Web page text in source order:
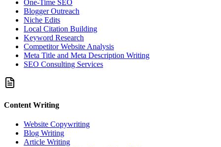
One-Time SEO
Blogger Outreach
Niche Edits
Local Citation Building
Keyword Research
Competitor Website Analysis
Meta Title and Meta Description Writing
SEO Consulting Services
Content Writing
Website Copywriting
Blog Writing
Article Writing